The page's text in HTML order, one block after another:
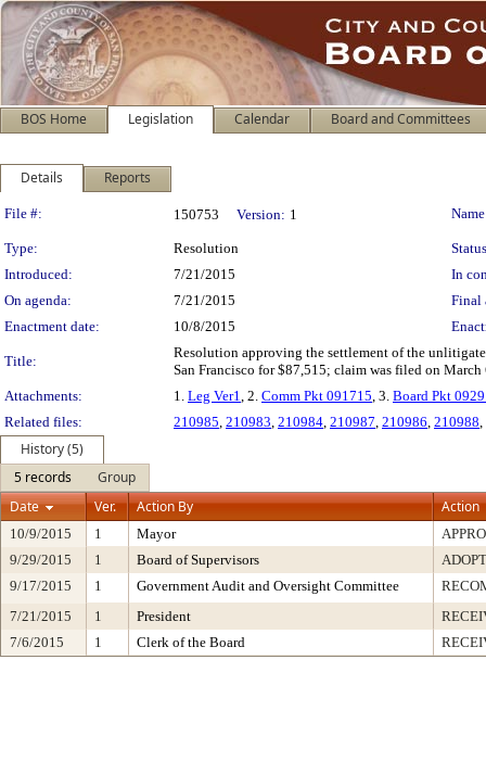
BOS Home Legislation Calendar Board and Committees
Details Reports
Legislation Details
File #: 150753 Version: 1
Type: Resolution
Introduced:
7/21/2015
In
On agenda:
7/21/2015
Final
Enactment date:
10/8/2015
Title:
Resolution approving the settlement of the
San Francisco for $87,515; claim was filed on March
Attachments:
1. Leg Ver1, 2. Comm Pkt 091715, 3. Board Pkt
Related files:
210985, 210983, 210984, 210987, 210986, 210988,
History (5)
5 records
Group
Date
Ver. Action By Action
10/9/2015 1 Mayor
9/29/2015
1 Board of Supervisors
9/17/2015
1 Government Audit and Oversight Committee
7/21/2015
1 President
7/6/2015
1 Clerk of the Board